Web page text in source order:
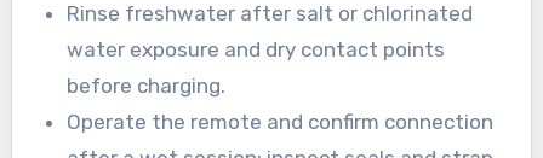
Rinse freshwater after salt or chlorinated
water exposure and dry contact points
before charging.
Operate the remote and confirm connection